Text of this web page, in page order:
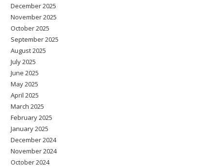
December 2025
November 2025
October 2025
September 2025
August 2025
July 2025
June 2025
May 2025
April 2025
March 2025
February 2025
January 2025
December 2024
November 2024
October 2024